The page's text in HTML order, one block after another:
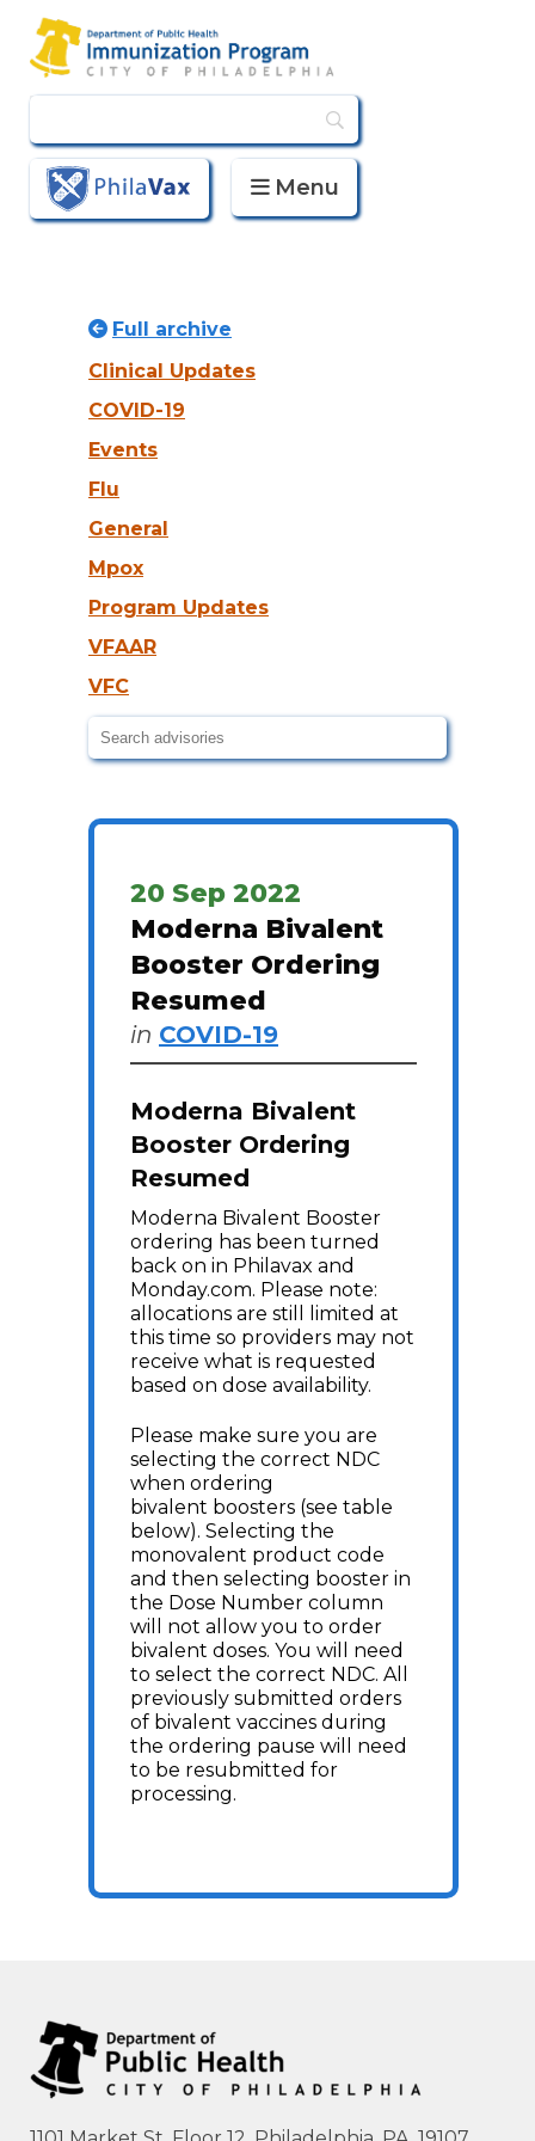
PhilaVax Menu
Full archive
Clinical Updates
COVID-19
Events
Flu
General
Mpox
Program Updates
VFAAR
VFC
20 Sep 2022
Moderna Bivalent
Booster Ordering
Resumed
in COVID-19
Moderna Bivalent
Booster Ordering
Resumed
Moderna Bivalent Booster
ordering has been turned
back on in Philavax and
Monday.com. Please note:
allocations are still limited at
this time so providers may not
receive what is requested
based on dose availability.
Please make sure you are
selecting the correct NDC
when ordering
bivalent boosters (see table
below). Selecting the
monovalent product code
and then selecting booster in
the Dose Number column
will not allow you to order
bivalent doses. You will need
to select the correct NDC. All
previously submitted orders
of bivalent vaccines during
the ordering pause will need
to be resubmitted for
processing.